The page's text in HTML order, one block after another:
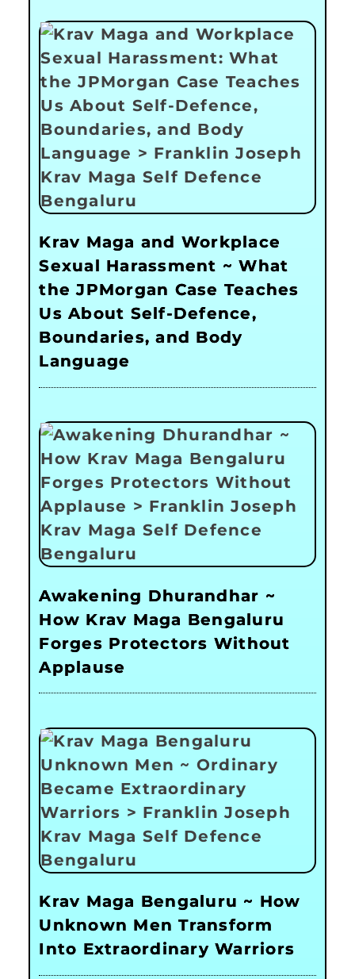
Krav Maga and Workplace
Sexual Harassment ~ What
the JPMorgan Case Teaches
Us About Self-Defence,
Boundaries, and Body
Language
Awakening Dhurandhar ~
How Krav Maga Bengaluru
Forges Protectors Without
Applause
Krav Maga Bengaluru ~ How
Unknown Men Transform
Into Extraordinary Warriors